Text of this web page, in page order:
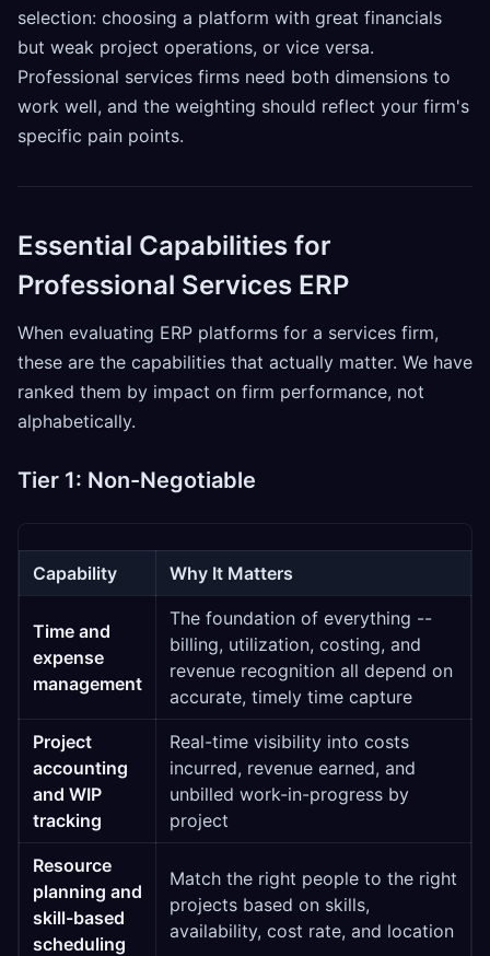
selection: choosing a platform with great financials
but weak project operations, or vice versa.
Professional services firms need both dimensions to
work well, and the weighting should reflect your firm's
specific pain points.
Essential Capabilities for
Professional Services ERP
When evaluating ERP platforms for a services firm,
these are the capabilities that actually matter. We have
ranked them by impact on firm performance, not
alphabetically.
Tier 1: Non-Negotiable
Capability Why It Matters
Time and
expense
management
The foundation of everything --
billing, utilization, costing, and
revenue recognition all depend on
accurate, timely time capture
Project
accounting
and WIP
tracking
Real-time visibility into costs
incurred, revenue earned, and
unbilled work-in-progress by
project
Resource
planning and
skill-based
scheduling
Match the right people to the right
projects based on skills,
availability, cost rate, and location